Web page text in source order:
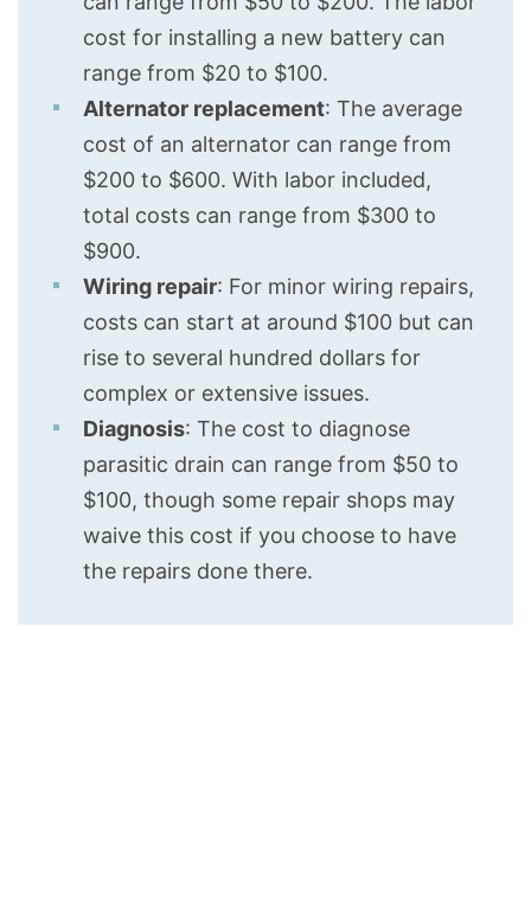
cost for installing a new battery can
range from $20 to $100.
Alternator replacement: The average
cost of an alternator can range from
$200 to $600. With labor included,
total costs can range from $300 to
$900.
Wiring repair: For minor wiring repairs,
costs can start at around $100 but can
rise to several hundred dollars for
complex or extensive issues.
Diagnosis: The cost to diagnose
parasitic drain can range from $50 to
$100, though some repair shops may
waive this cost if you choose to have
the repairs done there.